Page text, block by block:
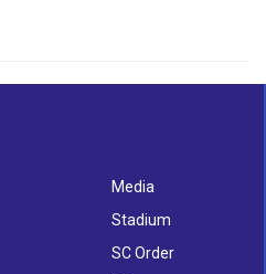
Media
Stadium
SC Order